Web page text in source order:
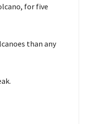
for five
than any